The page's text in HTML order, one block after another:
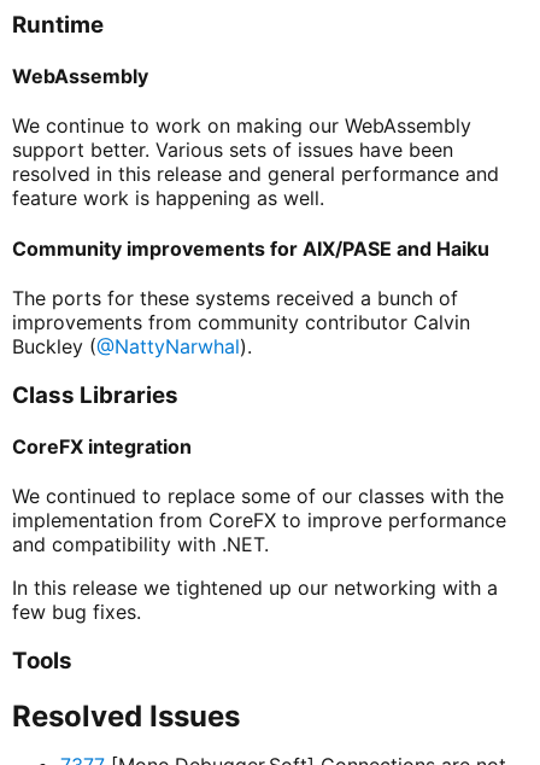
Runtime
WebAssembly
We continue to work on making our WebAssembly
support better. Various sets of issues have been
resolved in this release and general performance and
feature work is happening as well.
Community improvements for AIX/PASE and Haiku
The ports for these systems received a bunch of
improvements from community contributor Calvin
Buckley (@NattyNarwhal).
Class Libraries
CoreFX integration
We continued to replace some of our classes with the
implementation from CoreFX to improve performance
and compatibility with .NET.
In this release we tightened up our networking with a
few bug fixes.
Tools
Resolved Issues